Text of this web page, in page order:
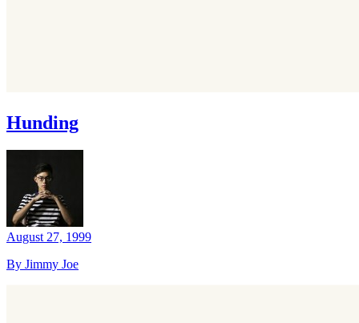
Hunding
August 27, 1999
By Jimmy Joe